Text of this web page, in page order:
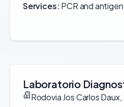
Services: PCR and
Laboratorio
Rodovia Jos Carlos